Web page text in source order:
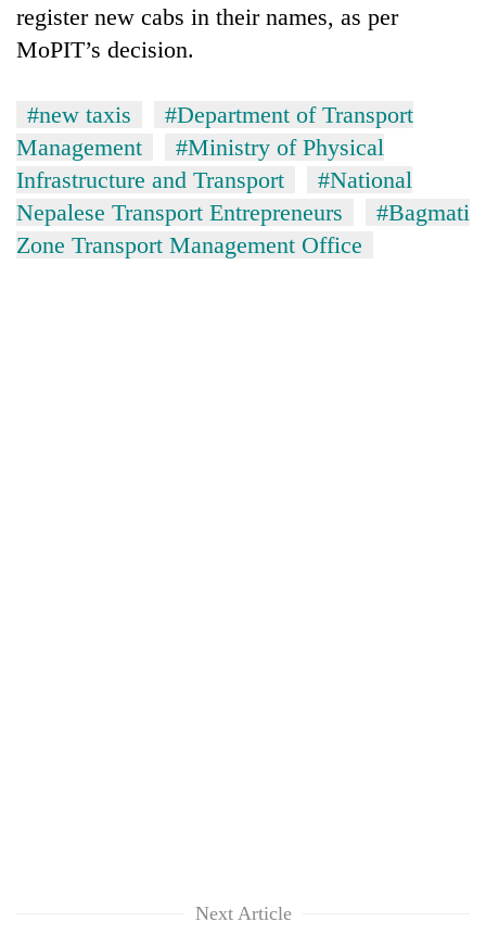
register new cabs in their names, as per
MoPIT’s decision.
#new taxis
#Department of Transport
Management
#Ministry of Physical
Infrastructure and Transport
#National
Nepalese Transport Entrepreneurs
#Bagmati
Zone Transport Management Office
Next Article